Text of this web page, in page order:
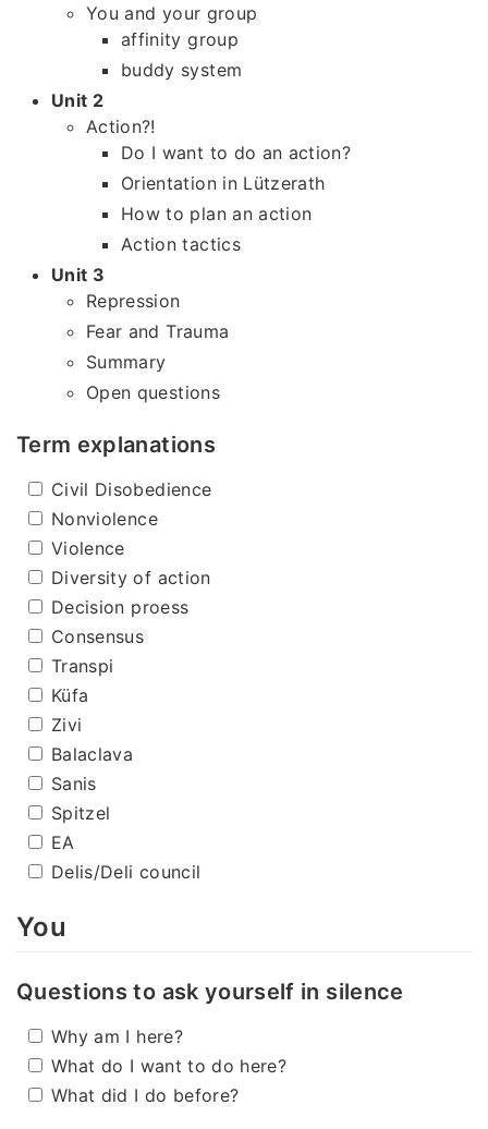
You and your group
affinity group
buddy system
Unit 2
Action?!
Do I want to do an action?
Orientation in Lützerath
How to plan an action
Action tactics
Unit 3
Repression
Fear and Trauma
Summary
Open questions
Term explanations
Civil Disobedience
Nonviolence
Violence
Diversity of action
Decision proess
Consensus
Transpi
Küfa
Zivi
Balaclava
Sanis
Spitzel
EA
Delis/Deli council
You
Questions to ask yourself in silence
Why am I here?
What do I want to do here?
What did I do before?